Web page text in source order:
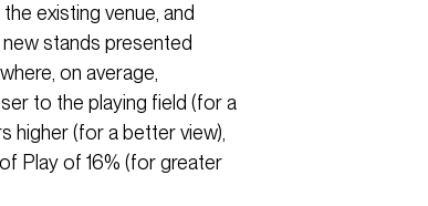
existing venue, and
stands presented
on average,
to the playing field (for a
higher (for a better view),
Play of 16% (for greater